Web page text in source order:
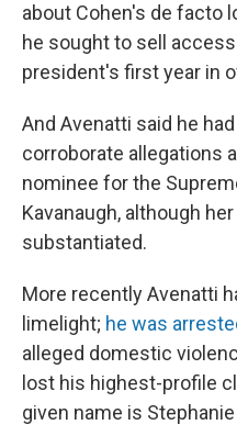
about Cohen's de facto
he sought to sell
president's first year in
And Avenatti said he
corroborate allegations
nominee for the
Kavanaugh, although
substantiated.
More recently Avenatti
limelight; he was
alleged domestic
lost his highest-profile
given name is